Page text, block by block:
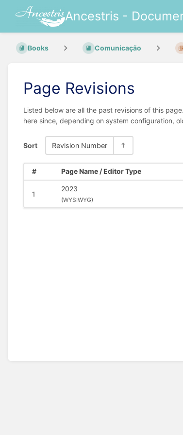
Ancestris -
Books Comunicação
Page Revisions
Listed below are all the past revisions of this
here since, depending on system configuration,
Sort Revision Number
# Page Name / Editor Type
1
2023
(WYSIWYG)